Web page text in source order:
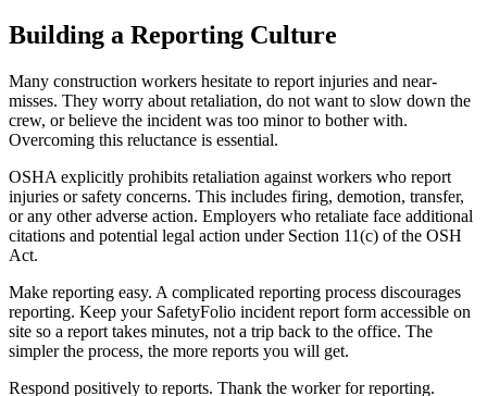
Building a Reporting Culture
Many construction workers hesitate to report injuries and near-
misses. They worry about retaliation, do not want to slow down the
crew, or believe the incident was too minor to bother with.
Overcoming this reluctance is essential.
OSHA explicitly prohibits retaliation against workers who report
injuries or safety concerns. This includes firing, demotion, transfer,
or any other adverse action. Employers who retaliate face additional
citations and potential legal action under Section 11(c) of the OSH
Act.
Make reporting easy. A complicated reporting process discourages
reporting. Keep your SafetyFolio incident report form accessible on
site so a report takes minutes, not a trip back to the office. The
simpler the process, the more reports you will get.
Respond positively to reports. Thank the worker for reporting.